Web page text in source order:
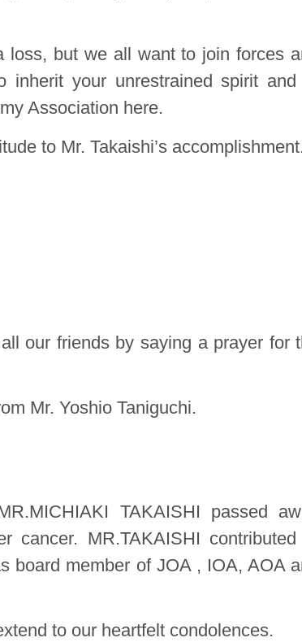
but we all want to join forces
your unrestrained spirit
Association here.
to Mr. Takaishi’s accomplishment.
our friends by saying a prayer for
Mr. Yoshio Taniguchi.
TAKAISHI passed
cancer. MR.TAKAISHI
board member of JOA , IOA, AOA
to our heartfelt condolences.